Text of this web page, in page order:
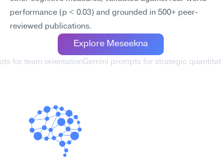
performance (p < 0.03) and grounded in 500+ peer-
reviewed publications.
Explore Meseekna
for team orientationGemini prompts for strategic